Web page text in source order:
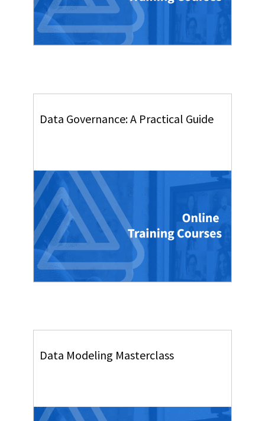
Data Governance: A Practical Guide
Data Modeling Masterclass